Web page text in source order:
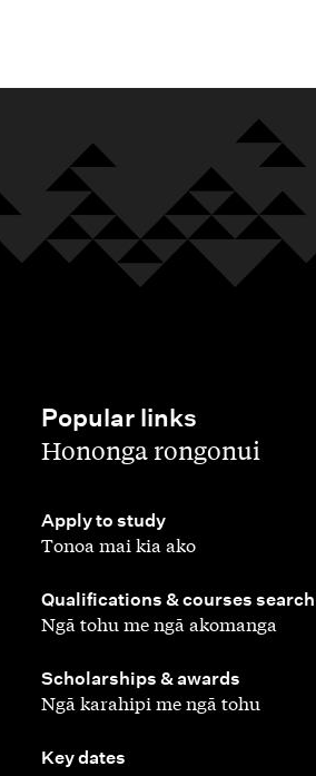
Popular links
,Hononga rongonui
Apply to study
,
Tonoa mai kia ako
Qualifications & courses search
,
Ngā tohu me ngā akomanga
Scholarships & awards
,
Ngā karahipi me ngā tohu
Key dates
,